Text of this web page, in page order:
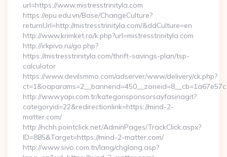
url=https://www.mistresstrinityla.com
https://epu.edu.vn/Base/ChangeCulture?
returnUrl=http://mistresstrinityla.com/&ddCulture=en
http://www.krimket.ro/k.php?url=mistresstrinityla.com
http://irkpivo.ru/go.php?
https://mistresstrinityla.com/thrift-savings-plan/tsp-
calculator
https://www.devilsmmo.com/adserver/www/delivery/ck.php?
http://www.yapi.com.tr/kategorisponsorsayfasinagit?
categoryid=22&redirectionlink=https://mind-2-
matter.com/
http://nchh.pointclick.net/AdminPages/TrackClick.aspx?
ID=885&Target=https://mind-2-matter.com/
http://www.sivo.com.tn/lang/chglang.asp?